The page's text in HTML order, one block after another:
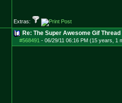
Extras:
Re: The Super Awesome Gif Thread
#568491 - 06/29/11 06:16 PM (15 years, 1